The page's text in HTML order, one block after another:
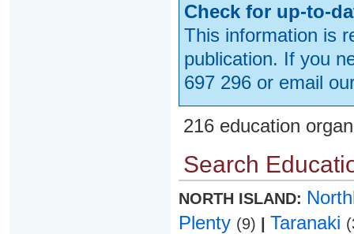
Check for up-to-
This information is
publication. If you
697 296 or email
216 education
Search
NORTH ISLAND:
Plenty (9) Taranaki